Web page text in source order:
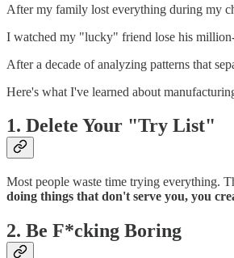
After my family lost everything during my
I watched my "lucky" friend lose his
After a decade of analyzing patterns that
Here's what I've learned about
1. Delete Your "Try List"
Most people waste time trying everything.
doing things that don't serve you, you
2. Be F*cking Boring